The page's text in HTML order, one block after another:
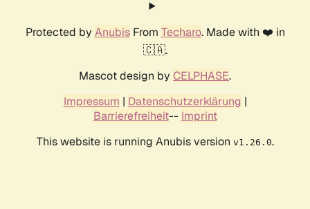
Protected by AnubisFrom Techaro. Made with ❤️ in
🇨🇦.
Mascot design by CELPHASE.
Impressum | Datenschutzerklärung |
Barrierefreiheit-- Imprint
This website is running Anubis version v1.26.0.